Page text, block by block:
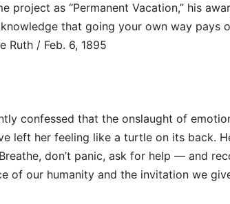
project as “Permanent Vacation,” his
that going your own way pays
Ruth / Feb. 6, 1895
confessed that the onslaught of
left her feeling like a turtle on its back.
don’t panic, ask for help — and
of our humanity and the invitation we